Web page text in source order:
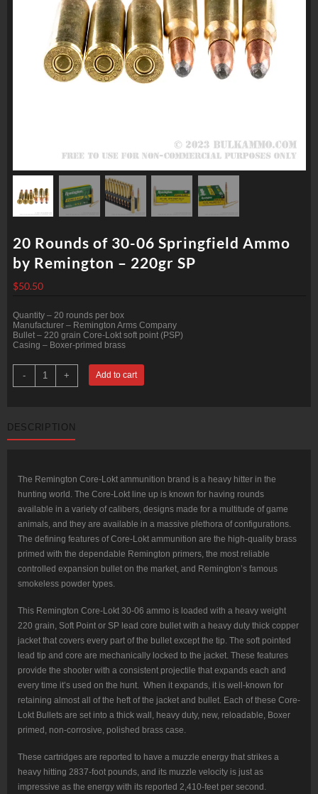
20 Rounds of 30-06 Springfield Ammo
by Remington – 220gr SP
$50.50
Quantity – 20 rounds per box
Manufacturer – Remington Arms Company
Bullet – 220 grain Core-Lokt soft point (PSP)
Casing – Boxer-primed brass
-
Rounds
of
Ammo
by
SP
quantity
+ Add to cart
DESCRIPTION
The Remington Core-Lokt ammunition brand is a heavy hitter in the
hunting world. The Core-Lokt line up is known for having rounds
available in a variety of calibers, designs made for a multitude of game
animals, and they are available in a massive plethora of configurations.
The defining features of Core-Lokt ammunition are the high-quality brass
primed with the dependable Remington primers, the most reliable
controlled expansion bullet on the market, and Remington’s famous
smokeless powder types.
This Remington Core-Lokt 30-06 ammo is loaded with a heavy weight
220 grain, Soft Point or SP lead core bullet with a heavy duty thick copper
jacket that covers every part of the bullet except the tip. The soft pointed
lead tip and core are mechanically locked to the jacket. These features
provide the shooter with a consistent projectile that expands each and
every time it’s used on the hunt. When it expands, it is well-known for
retaining almost all of the heft of the jacket and bullet. Each of these Core-
Lokt Bullets are set into a thick wall, heavy duty, new, reloadable, Boxer
primed, non-corrosive, polished brass case.
These cartridges are reported to have a muzzle energy that strikes a
heavy hitting 2837-foot pounds, and its muzzle velocity is just as
impressive as the energy with its reported 2,410-feet per second.